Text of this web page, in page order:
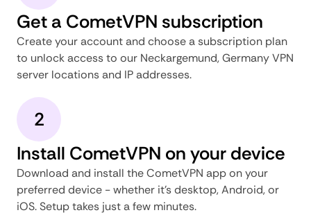
Get a CometVPN subscription
Create your account and choose a subscription plan
to unlock access to our Neckargemund, Germany VPN
server locations and IP addresses.
2
Install CometVPN on your device
Download and install the CometVPN app on your
preferred device - whether it's desktop, Android, or
iOS. Setup takes just a few minutes.